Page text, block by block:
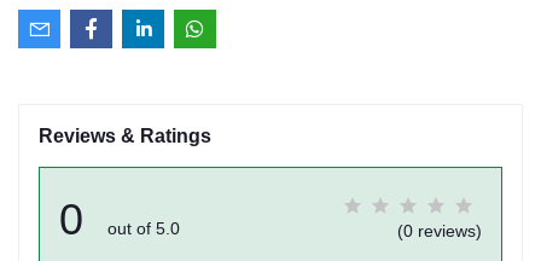
Reviews & Ratings
0 out of 5.0 (0 reviews)